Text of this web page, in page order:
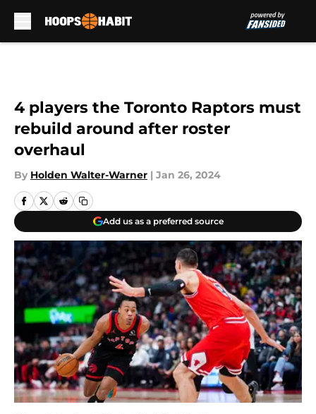
4 players the Toronto Raptors must
rebuild around after roster
overhaul
By Holden Walter-Warner | Jan 26, 2024
Add us as a preferred source